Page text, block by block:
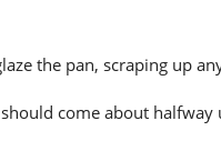
the pan, scraping up
come about